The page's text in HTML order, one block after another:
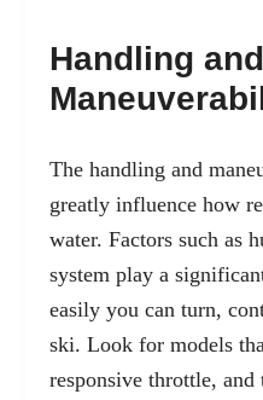
Handling and
The handling and
greatly influence how
water. Factors such as
system play a
easily you can turn,
ski. Look for models
responsive throttle,